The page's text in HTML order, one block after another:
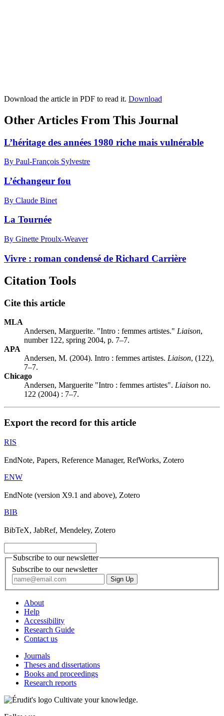
Download the article in PDF to read it. Download
Other Articles From This Journal
L’héritage des années 1980 riche mais vulnérable
By Paul-François Sylvestre
L’échangeur fou
By Claude Binet
La Tournée
By Ginette Proulx-Weaver
Vivre : roman condensé de Richard Carrière
Citation Tools
Cite this article
MLA
Andersen, Marguerite. "Intro : femmes artistes." Liaison,
number 122, spring 2004, p. 7–7.
APA
Andersen, M. (2004). Intro : femmes artistes. Liaison, (122),
7–7.
Chicago
Andersen, Marguerite "Intro : femmes artistes". Liaison no.
122 (2004) : 7–7.
Export the record for this article
RIS
EndNote, Papers, Reference Manager, RefWorks, Zotero
ENW
EndNote (version X9.1 and above), Zotero
BIB
BibTeX, JabRef, Mendeley, Zotero
Subscribe to our newsletter
Subscribe to our newsletter
About
Help
Accessibility
Research Guide
Contact us
Journals
Theses and dissertations
Books and proceedings
Research reports
Cultivate your knowledge.